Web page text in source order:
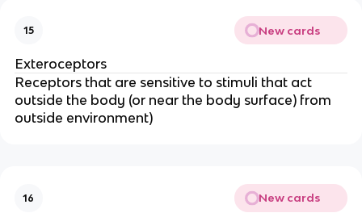
15 New cards
Exteroceptors
Receptors that are sensitive to stimuli that act
outside the body (or near the body surface) from
outside environment)
16 New cards